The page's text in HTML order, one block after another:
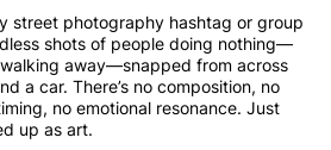
street photography hashtag or group
shots of people doing nothing—
away—snapped from across
a car. There’s no composition, no
no emotional resonance. Just
up as art.